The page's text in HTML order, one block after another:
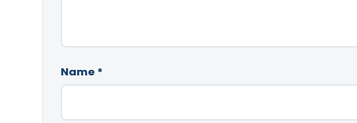
Name *